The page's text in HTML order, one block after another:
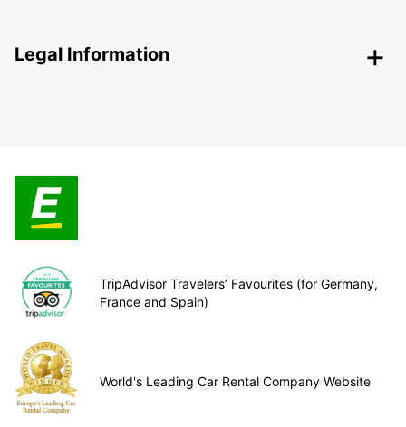
Legal Information
TripAdvisor Travelers’ Favourites (for Germany,
France and Spain)
World's Leading Car Rental Company Website